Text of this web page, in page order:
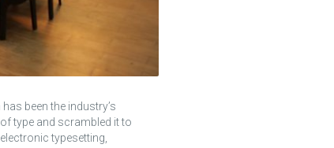
been the industry’s
type and scrambled it to
typesetting,